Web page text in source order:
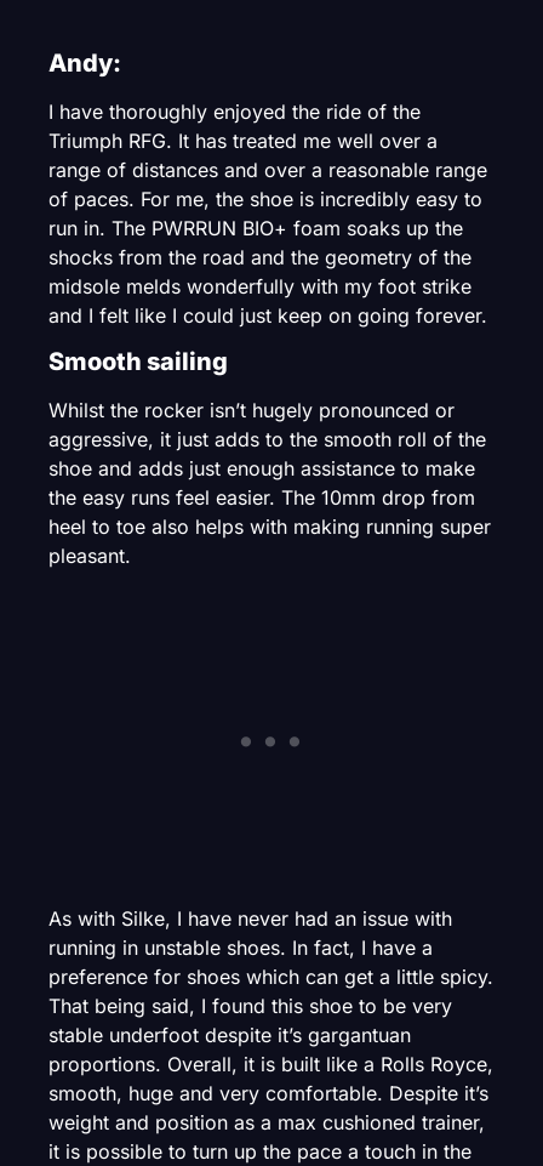
Andy:
I have thoroughly enjoyed the ride of the
Triumph RFG. It has treated me well over a
range of distances and over a reasonable range
of paces. For me, the shoe is incredibly easy to
run in. The PWRRUN BIO+ foam soaks up the
shocks from the road and the geometry of the
midsole melds wonderfully with my foot strike
and I felt like I could just keep on going forever.
Smooth sailing
Whilst the rocker isn’t hugely pronounced or
aggressive, it just adds to the smooth roll of the
shoe and adds just enough assistance to make
the easy runs feel easier. The 10mm drop from
heel to toe also helps with making running super
pleasant.
As with Silke, I have never had an issue with
running in unstable shoes. In fact, I have a
preference for shoes which can get a little spicy.
That being said, I found this shoe to be very
stable underfoot despite it’s gargantuan
proportions. Overall, it is built like a Rolls Royce,
smooth, huge and very comfortable. Despite it’s
weight and position as a max cushioned trainer,
it is possible to turn up the pace a touch in the